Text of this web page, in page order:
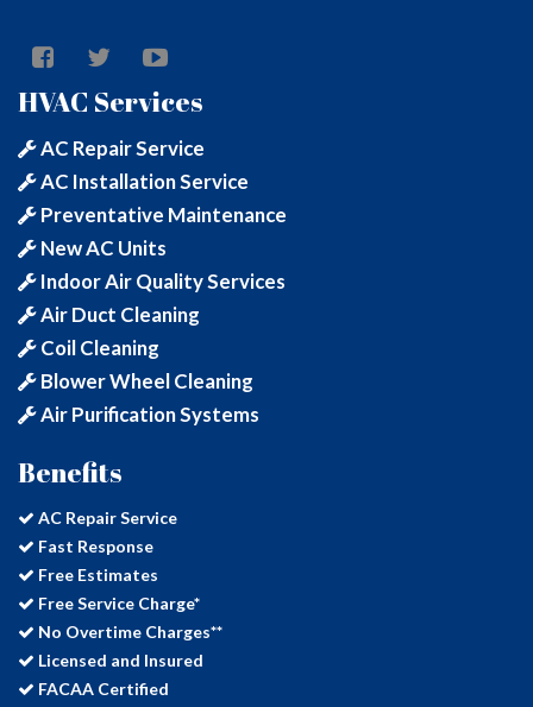
HVAC Services
AC Repair Service
AC Installation Service
Preventative Maintenance
New AC Units
Indoor Air Quality Services
Air Duct Cleaning
Coil Cleaning
Blower Wheel Cleaning
Air Purification Systems
Benefits
AC Repair Service
Fast Response
Free Estimates
Free Service Charge*
No Overtime Charges**
Licensed and Insured
FACAA Certified